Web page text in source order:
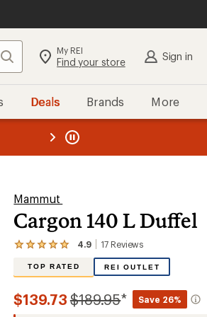
Search My REI
Find your store Sign in
Deals Brands More
REI
Mammut
Cargon 140 L Duffel
4.9 17Reviews
View
with
an
TOP RATED REI OUTLET
$139.73Compared
$189.95* Save 26%